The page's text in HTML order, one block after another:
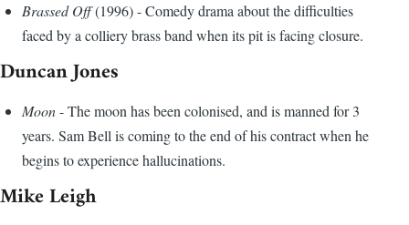
Brassed Off(1996) - Comedy drama about the difficulties
faced by a colliery brass band when its pit is facing closure.
Duncan Jones
Moon- The moon has been colonised, and is manned for 3
years. Sam Bell is coming to the end of his contract when he
begins to experience hallucinations.
Mike Leigh